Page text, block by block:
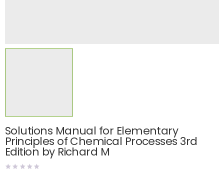
Solutions Manual for Elementary
Principles of Chemical Processes 3rd
Edition by Richard M